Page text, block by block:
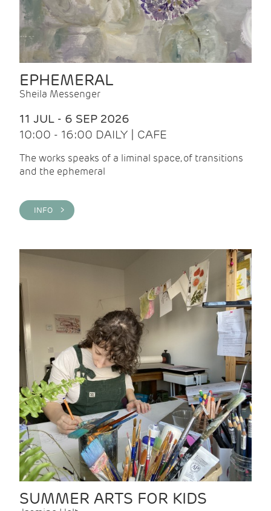
EPHEMERAL
Sheila Messenger
11 JUL - 6 SEP 2026
10:00 - 16:00 DAILY | CAFE
The works speaks of a liminal space, of transitions
and the ephemeral
INFO >
SUMMER ARTS FOR KIDS